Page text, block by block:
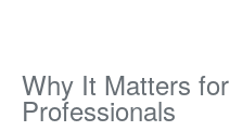
Why It Matters
Professionals